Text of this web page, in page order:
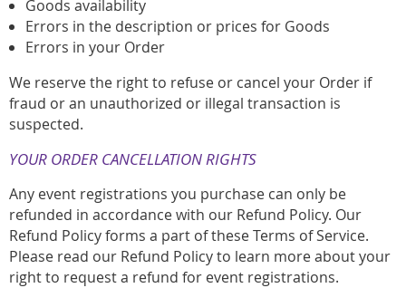
Goods availability
Errors in the description or prices for Goods
Errors in your Order
We reserve the right to refuse or cancel your Order if
fraud or an unauthorized or illegal transaction is
suspected.
YOUR ORDER CANCELLATION RIGHTS
Any event registrations you purchase can only be
refunded in accordance with our Refund Policy. Our
Refund Policy forms a part of these Terms of Service.
Please read our Refund Policy to learn more about your
right to request a refund for event registrations.